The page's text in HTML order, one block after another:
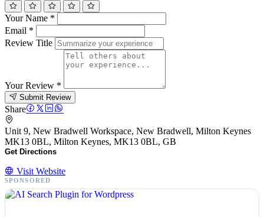
Your Name *
Email *
Review Title
Your Review *
Submit Review
Share
Unit 9, New Bradwell Workspace, New Bradwell, Milton Keynes
MK13 0BL, Milton Keynes, MK13 0BL, GB
Get Directions
Visit Website
SPONSORED